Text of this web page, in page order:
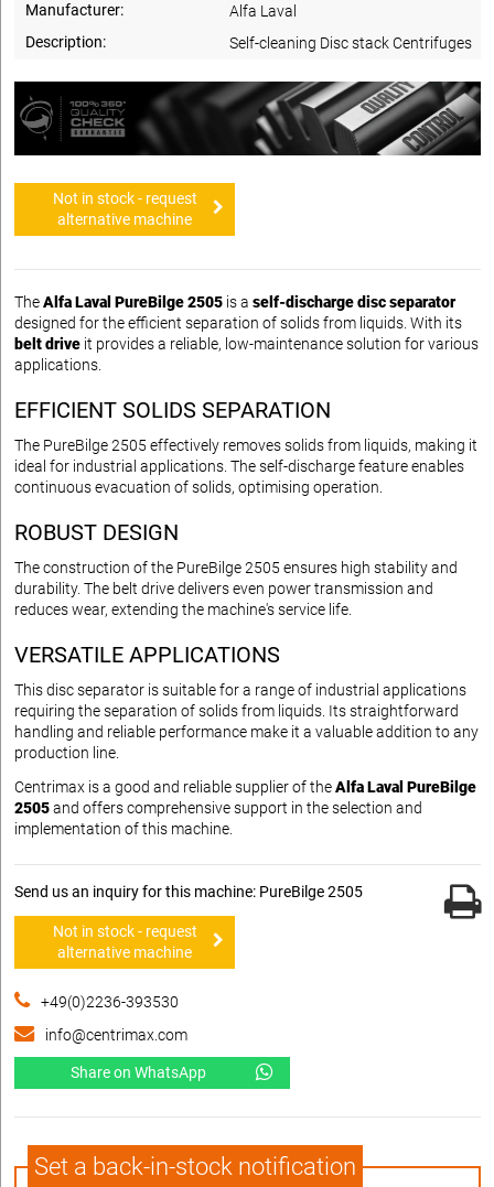
Manufacturer:
Alfa Laval
Description:
Self-cleaning Disc stack Centrifuges
Not in stock - request
alternative machine
TheAlfa Laval PureBilge 2505 is a self-discharge disc separator
designed for the efficient separation of solids from liquids. With its
belt drive it provides a reliable, low-maintenance solution for various
applications.
EFFICIENT SOLIDS SEPARATION
The PureBilge 2505 effectively removes solids from liquids, making it
ideal for industrial applications. The self-discharge feature enables
continuous evacuation of solids, optimising operation.
ROBUST DESIGN
The construction of the PureBilge 2505 ensures high stability and
durability. The belt drive delivers even power transmission and
reduces wear, extending the machine's service life.
VERSATILE APPLICATIONS
This disc separator is suitable for a range of industrial applications
requiring the separation of solids from liquids. Its straightforward
handling and reliable performance make it a valuable addition to any
production line.
Centrimax is a good and reliable supplier of theAlfa Laval PureBilge
2505and offers comprehensive support in the selection and
implementation of this machine.
Send us an inquiry for this machine: PureBilge 2505
Not in stock - request
alternative machine
+49(0)2236-393530
info@centrimax.com
Share on WhatsApp
Set a back-in-stock notification